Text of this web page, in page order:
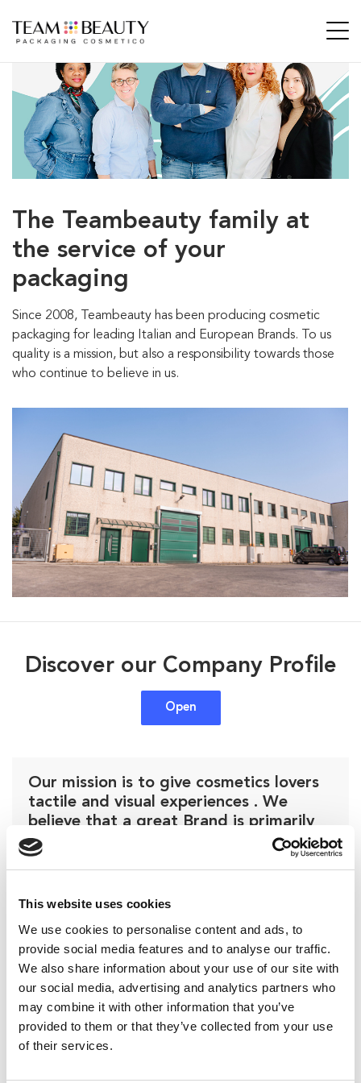
This website uses cookies
We use cookies to personalise content and ads, to
provide social media features and to analyse our traffic.
We also share information about your use of our site with
our social media, advertising and analytics partners who
may combine it with other information that you’ve
provided to them or that they’ve collected from your use
of their services.
The Teambeauty family at
the service of your
packaging
Since 2008, Teambeauty has been producing cosmetic
packaging for leading Italian and European Brands. To us
quality is a mission, but also a responsibility towards those
who continue to believe in us.
Discover our Company Profile
Open
Our mission is to give cosmetics lovers
tactile and visual experiences . We
believe that a great Brand is primarily
about how it presents itself.
Emanuele Bonanomi